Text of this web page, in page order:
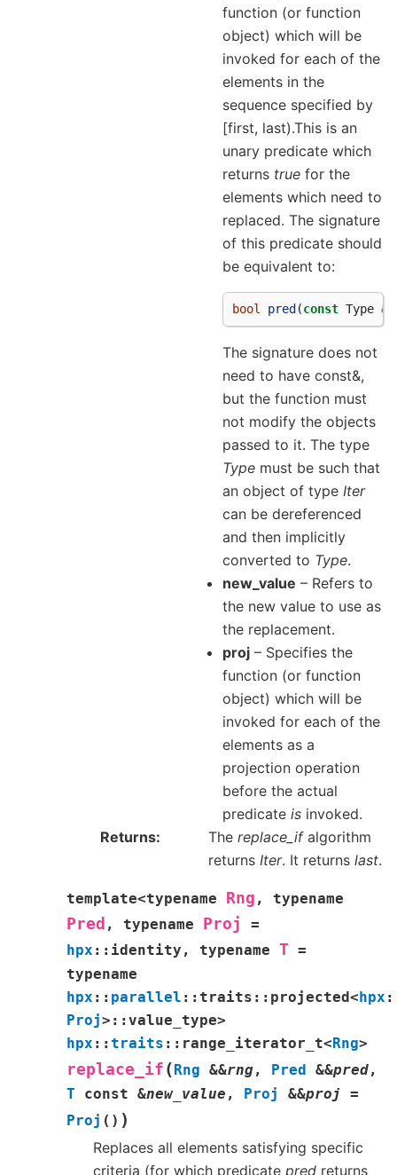
function (or function
object) which will be
invoked for each of the
elements in the
sequence specified by
[first, last).This is an
unary predicate which
returns true for the
elements which need to
replaced. The signature
of this predicate should
be equivalent to:
bool pred (const Type &
The signature does not
need to have const&,
but the function must
not modify the objects
passed to it. The type
Type must be such that
an object of typeIter
can be dereferenced
and then implicitly
converted to Type.
new_value – Refers to
the new value to use as
the replacement.
proj – Specifies the
function (or function
object) which will be
invoked for each of the
elements as a
projection operation
before the actual
predicateis invoked.
Returns
Thereplace_ifalgorithm
returnsIter. It returnslast.
template<typename Rng , typename
Pred , typename Proj
=
hpx :: identity , typename T =
typename
hpx :: parallel :: traits :: projected< hpx
Proj> :: value_type>
hpx :: traits :: range_iterator_t< Rng>
replace_if ( Rng &&rng, Pred &&pred,
T
const &new_value , Proj &&proj
=
Proj ( ) )
Replaces all elements satisfying specific
criteria (for which predicate pred returns